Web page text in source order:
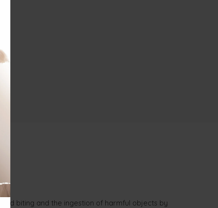
biting and the ingestion of harmful objects by